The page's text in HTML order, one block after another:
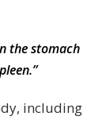
the stomach
including